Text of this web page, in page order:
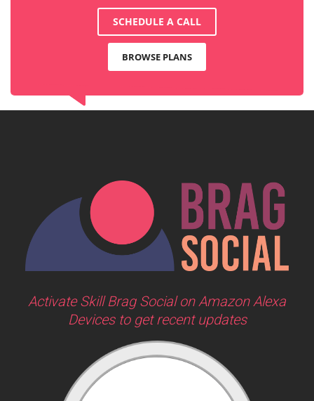
SCHEDULE A CALL
BROWSE PLANS
Activate Skill Brag Social on Amazon Alexa
Devices to get recent updates